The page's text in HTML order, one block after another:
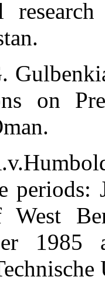
on
periods: